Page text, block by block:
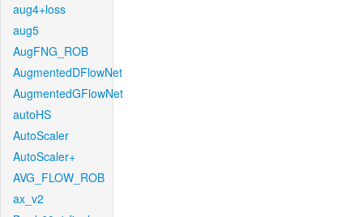
aug4+loss
aug5
AugFNG_ROB
AugmentedDFlowNet
AugmentedGFlowNet
autoHS
AutoScaler
AutoScaler+
AVG_FLOW_ROB
ax_v2